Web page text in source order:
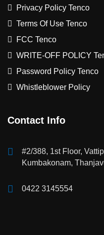
Privacy Policy Tenco
Terms Of Use Tenco
FCC Tenco
WRITE-OFF POLICY
Password Policy Tenco
Whistleblower Policy
Contact Info
#2/388, 1st Floor,
Kumbakonam,
0422 3145554